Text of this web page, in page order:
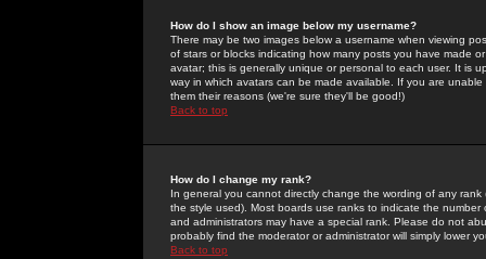
How do I show an image below my username?
There may be two images below a username when viewing
of stars or blocks indicating how many posts you have made
avatar; this is generally unique or personal to each user. It is
way in which avatars can be made available. If you are
them their reasons (we're sure they'll be good!)
Back to top
How do I change my rank?
In general you cannot directly change the wording of any
the style used). Most boards use ranks to indicate the
and administrators may have a special rank. Please do not
probably find the moderator or administrator will simply lower
Back to top